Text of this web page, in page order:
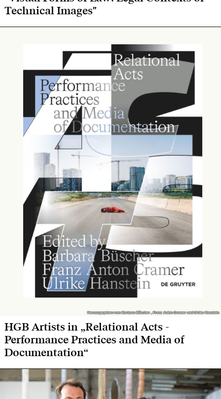
Technical Images"
Herausgegeben von: Barbara Büscher , Franz Anton Cramer und Ulrike Hanstein
Herausgegeben von: Barbara Büscher , Franz Anton Cramer und Ulrike Hanstein
HGB Artists in „Relational Acts -
Performance Practices and Media of
Documentation“